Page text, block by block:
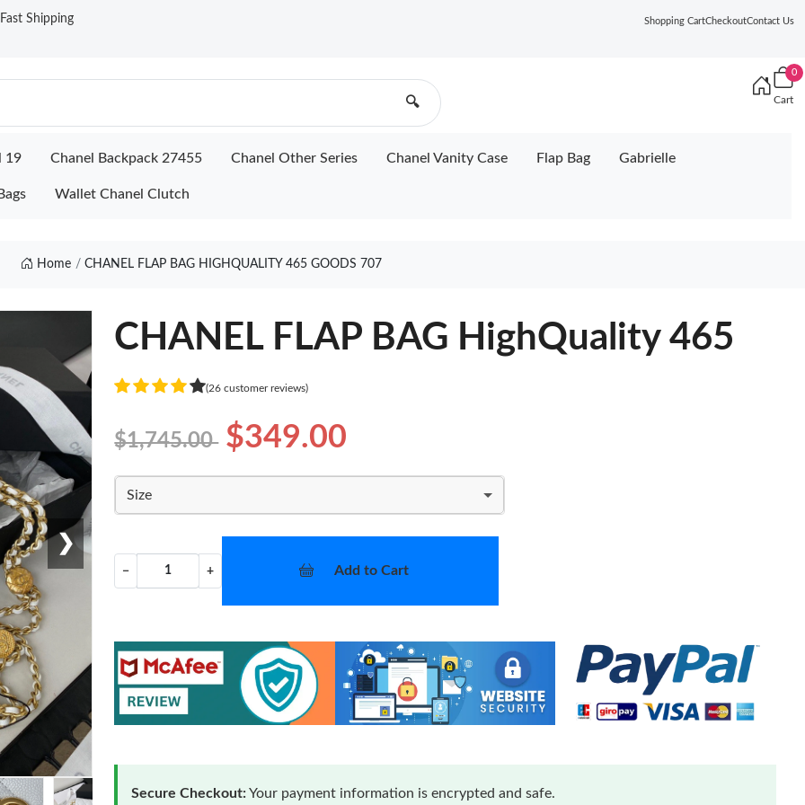
Shipping Shopping CartCheckoutContact Us
🔍
0
Cart
19 Chanel Backpack 27455 Chanel Other Series Chanel Vanity Case Flap Bag Gabrielle
Wallet Chanel Clutch
Home CHANEL FLAP BAG HIGHQUALITY 465 GOODS 707
❯
CHANEL FLAP BAG HighQuality 465
(26 customer reviews)
$1,745.00 $349.00
Size
− + Add to Cart
Secure Checkout:Your payment information is encrypted and safe.